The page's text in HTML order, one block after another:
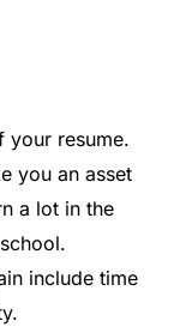
your resume.
you an asset
a lot in the
include time